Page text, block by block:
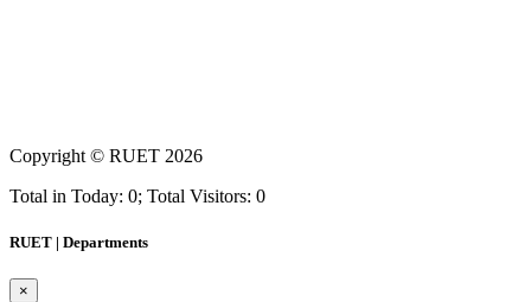
Copyright © RUET 2026
Total in Today: 0; Total Visitors: 0
RUET | Departments
×